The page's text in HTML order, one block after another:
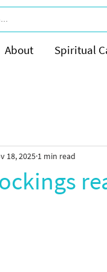
About Spiritual
18, 2025 1 min read